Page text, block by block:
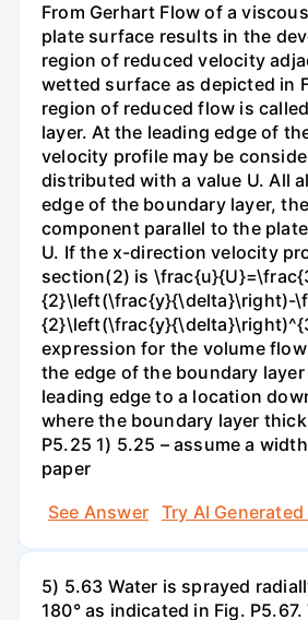
From Gerhart Flow of a
plate surface results in the
region of reduced velocity
wetted surface as depicted in
region of reduced flow is
layer. At the leading edge of
velocity profile may be
distributed with a value U. All
edge of the boundary layer,
component parallel to the
U. If the x-direction velocity
section(2) is
{2}\left(\frac{y}{\delta}\right)-
expression for the volume
the edge of the boundary
leading edge to a location
where the boundary layer
P5.25 1) 5.25 – assume a
paper
See Answer
Try AI
5) 5.63 Water is sprayed
180° as indicated in Fig.